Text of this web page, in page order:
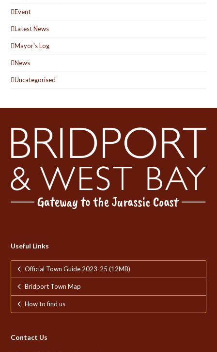
Event
Latest News
Mayor's Log
News
Uncategorised
Useful Links
Official Town Guide 2023-25 (12MB)
Bridport Town Map
How to find us
Contact Us